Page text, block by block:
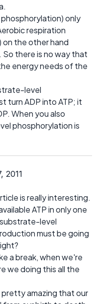
only
respiration
the other hand
there is no way that
energy needs of the
level
turn ADP into ATP; it
When you also
phosphorylation is
2011
is really interesting.
ATP in only one
level
must be going
a break, when we're
we doing this all the
amazing that our